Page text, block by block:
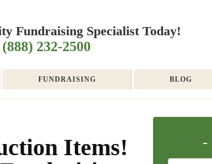
Fundraising Specialist Today!
(888) 232-2500
FUNDRAISING BLOG
Items!